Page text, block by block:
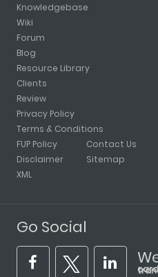
Knowledgebase
Wiki
Forum
Blog
Resource Library
Clients
Review
Privacy Policy
Terms & Conditions
FUP Policy
Disclaimer
XML
Contact Us
Sitemap
Go Social
cards, cheques